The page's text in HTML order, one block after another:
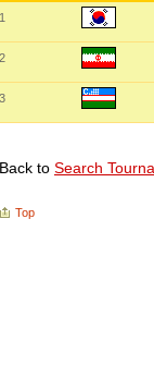
1
2
3
Back to Search
Top